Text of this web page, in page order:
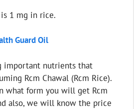
1 mg in rice.
Guard Oil
important nutrients that
Rcm Chawal (Rcm Rice).
what form you will get Rcm
also, we will know the price